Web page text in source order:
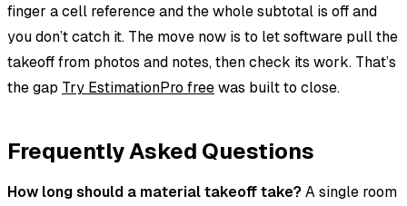
finger a cell reference and the whole subtotal is off and
you don’t catch it. The move now is to let software pull the
takeoff from photos and notes, then check its work. That’s
the gap Try EstimationPro freewas built to close.
Frequently Asked Questions
How long should a material takeoff take? A single room